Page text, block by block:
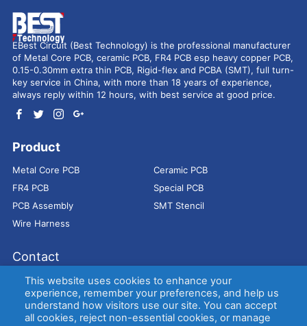
EBest Circuit (Best Technology) is the professional manufacturer
of Metal Core PCB, ceramic PCB, FR4 PCB esp heavy copper PCB,
0.15-0.30mm extra thin PCB, Rigid-flex and PCBA (SMT), full turn-
key service in China, with more than 18 years of experience,
always reply within 12 hours, with best service at good price.
Product
Metal Core PCB
Ceramic PCB
FR4 PCB
Special PCB
PCB Assembly
SMT Stencil
Wire Harness
Contact
Address： 9E, Jindacheng Bld, Center Rd, Shajing Town,
Bao'an District, Shenzhen, 518104, China
E-mail： sales@bestpcbs.com
Tel：
+86-755 2909-1601/1602/1603
This website uses cookies to enhance your
experience, remember your preferences, and help us
understand how visitors use our site. You can accept
all cookies, reject non-essential cookies, or manage